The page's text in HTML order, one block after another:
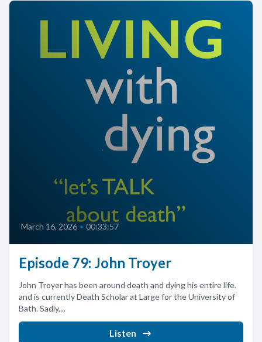
March 16, 2026 • 00:33:57
Episode 79: John Troyer
John Troyer has been around death and dying his entire life.
and is currently Death Scholar at Large for the University of
Bath. Sadly,...
Listen